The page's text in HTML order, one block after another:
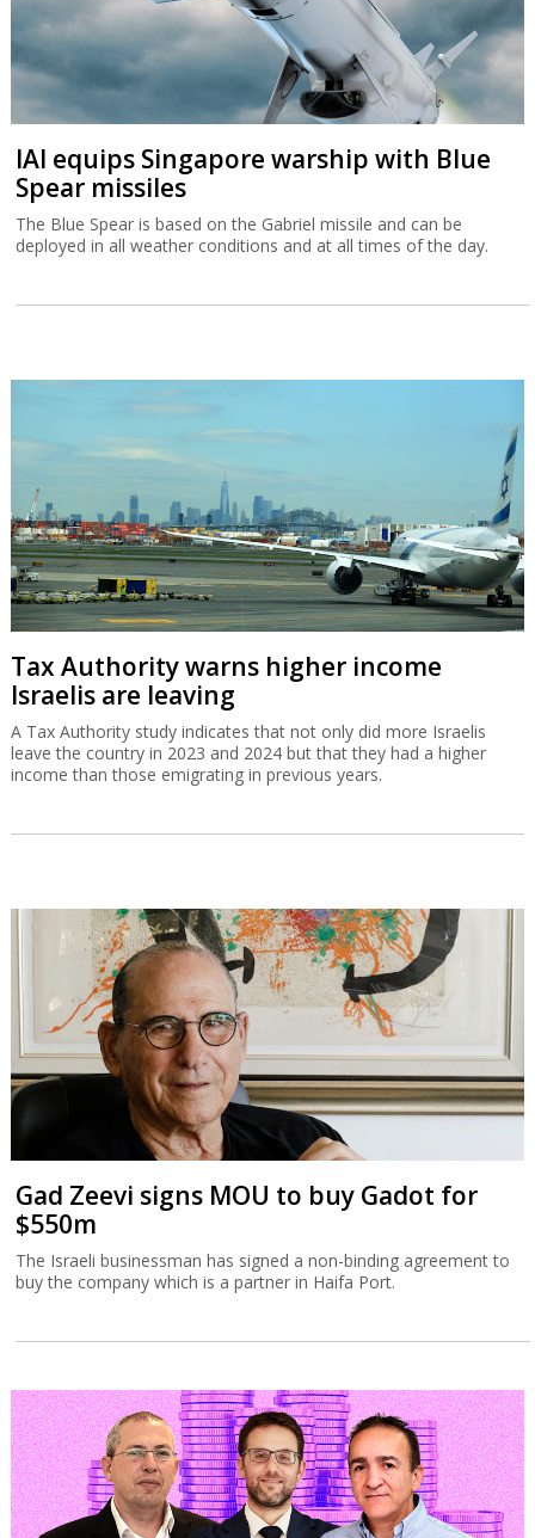
IAI equips Singapore warship with Blue
Spear missiles
The Blue Spear is based on the Gabriel missile and can be
deployed in all weather conditions and at all times of the day.
Tax Authority warns higher income
Israelis are leaving
A Tax Authority study indicates that not only did more Israelis
leave the country in 2023 and 2024 but that they had a higher
income than those emigrating in previous years.
Gad Zeevi signs MOU to buy Gadot for
$550m
The Israeli businessman has signed a non-binding agreement to
buy the company which is a partner in Haifa Port.